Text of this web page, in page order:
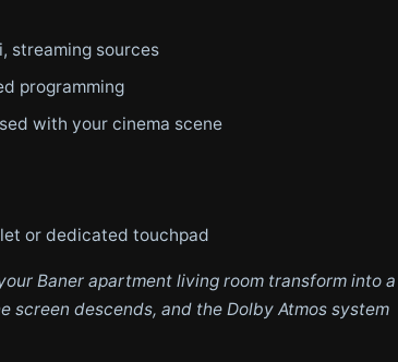
streaming sources
programming
with your cinema scene
or dedicated touchpad
Baner apartment living room transform into a
screen descends, and the Dolby Atmos system